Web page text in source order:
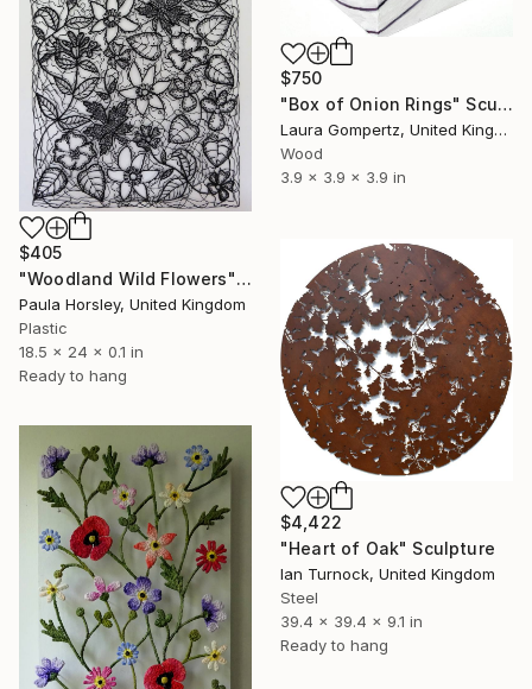
$750
"Box of Onion Rings" Sculpture
Laura Gompertz, United Kingdom
Wood
3.9 x 3.9 x 3.9 in
$405
"Woodland Wild Flowers" Sculpture
Paula Horsley, United Kingdom
Plastic
18.5 x 24 x 0.1 in
Ready to hang
$4,422
"Heart of Oak" Sculpture
Ian Turnock, United Kingdom
Steel
39.4 x 39.4 x 9.1 in
Ready to hang